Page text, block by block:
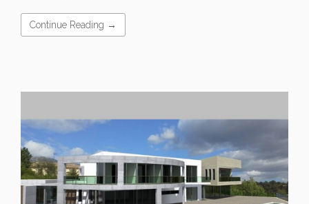
Continue Reading →